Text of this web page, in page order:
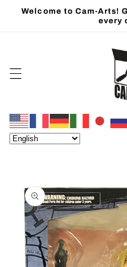
Skip to
Welcome to Cam-Arts!
every
product
information